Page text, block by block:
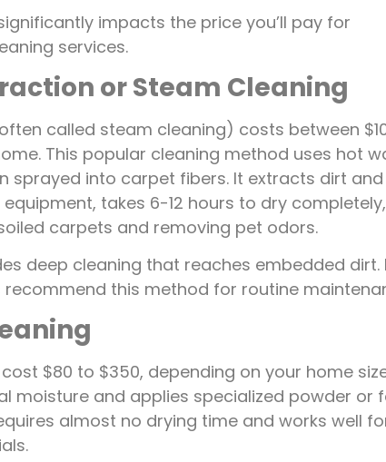
impacts the price you’ll pay for
services.
or Steam Cleaning
called steam cleaning) costs between
This popular cleaning method uses hot
sprayed into carpet fibers. It extracts dirt
takes 6-12 hours to dry
carpets and removing pet odors.
deep cleaning that reaches embedded dirt.
this method for routine
$80 to $350, depending on your home
moisture and applies specialized powder or
almost no drying time and works well